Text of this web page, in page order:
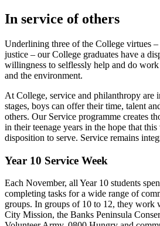
In service of others
Underlining three of the College virtues –
justice – our College graduates have a
willingness to selflessly help and do
and the environment.
At College, service and philanthropy are
stages, boys can offer their time, talent
others. Our Service programme creates
in their teenage years in the hope that
disposition to serve. Service remains
Year 10 Service Week
Each November, all Year 10 students
completing tasks for a wide range of
groups. In groups of 10 to 12, they work
City Mission, the Banks Peninsula